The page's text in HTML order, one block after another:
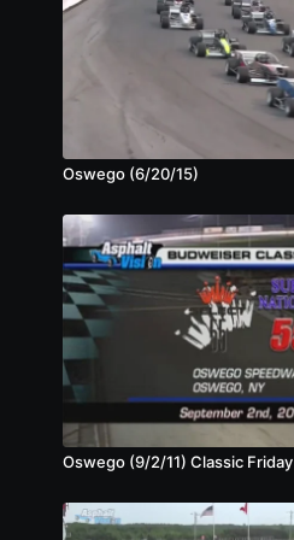
Oswego (6/20/15)
Oswego (9/2/11) Classic Friday